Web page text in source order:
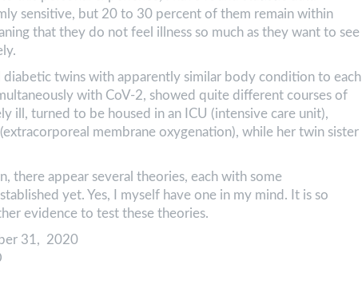
sensitive, but 20 to 30 percent of them remain within
that they do not feel illness so much as they want to see
twins with apparently similar body condition to each
with CoV-2, showed quite different courses of
ill, turned to be housed in an ICU (intensive care unit),
membrane oxygenation), while her twin sister
there appear several theories, each with some
yet. Yes, I myself have one in my mind. It is so
evidence to test these theories.
31, 2020